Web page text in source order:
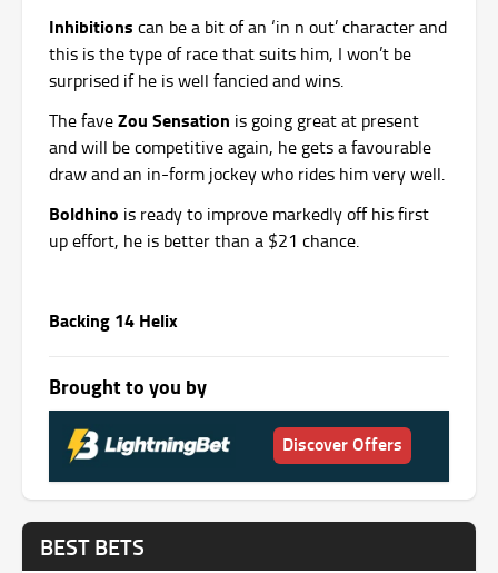
Inhibitions can be a bit of an ‘in n out’ character and
this is the type of race that suits him, I won’t be
surprised if he is well fancied and wins.
The faveZou Sensation is going great at present
and will be competitive again, he gets a favourable
draw and an in-form jockey who rides him very well.
Boldhino is ready to improve markedly off his first
up effort, he is better than a $21 chance.
Backing 14 Helix
Brought to you by
Discover Offers
BEST BETS